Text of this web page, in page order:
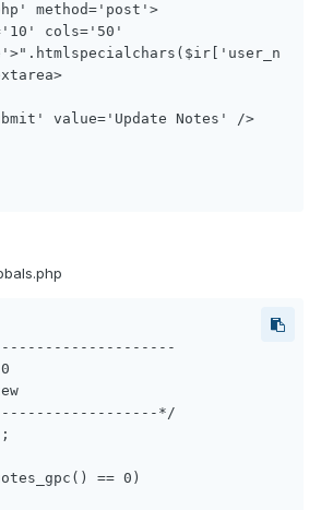
method='post'>
cols='50'
value='Update Notes' />
*/
== 0)